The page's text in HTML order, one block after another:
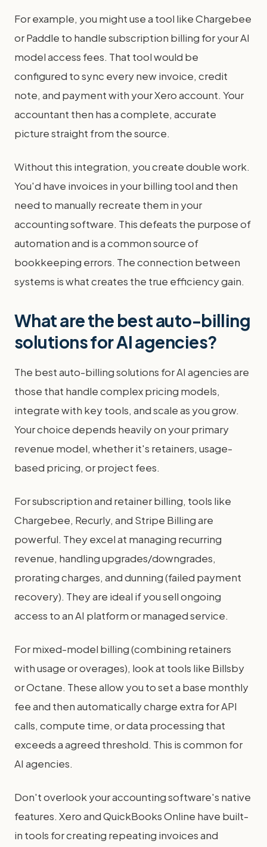
For example, you might use a tool like Chargebee
or Paddle to handle subscription billing for your AI
model access fees. That tool would be
configured to sync every new invoice, credit
note, and payment with your Xero account. Your
accountant then has a complete, accurate
picture straight from the source.
Without this integration, you create double work.
You'd have invoices in your billing tool and then
need to manually recreate them in your
accounting software. This defeats the purpose of
automation and is a common source of
bookkeeping errors. The connection between
systems is what creates the true efficiency gain.
What are the best auto-billing
solutions for AI agencies?
The best auto-billing solutions for AI agencies are
those that handle complex pricing models,
integrate with key tools, and scale as you grow.
Your choice depends heavily on your primary
revenue model, whether it's retainers, usage-
based pricing, or project fees.
For subscription and retainer billing, tools like
Chargebee, Recurly, and Stripe Billing are
powerful. They excel at managing recurring
revenue, handling upgrades/downgrades,
prorating charges, and dunning (failed payment
recovery). They are ideal if you sell ongoing
access to an AI platform or managed service.
For mixed-model billing (combining retainers
with usage or overages), look at tools like Billsby
or Octane. These allow you to set a base monthly
fee and then automatically charge extra for API
calls, compute time, or data processing that
exceeds a agreed threshold. This is common for
AI agencies.
Don't overlook your accounting software's native
features. Xero and QuickBooks Online have built-
in tools for creating repeating invoices and